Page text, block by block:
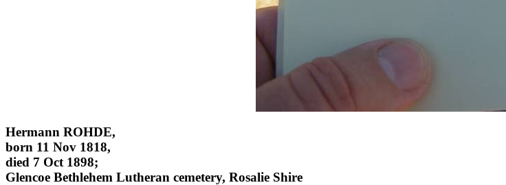
Hermann ROHDE,
born 11 Nov 1818,
died 7 Oct 1898;
Glencoe Bethlehem Lutheran cemetery, Rosalie Shire